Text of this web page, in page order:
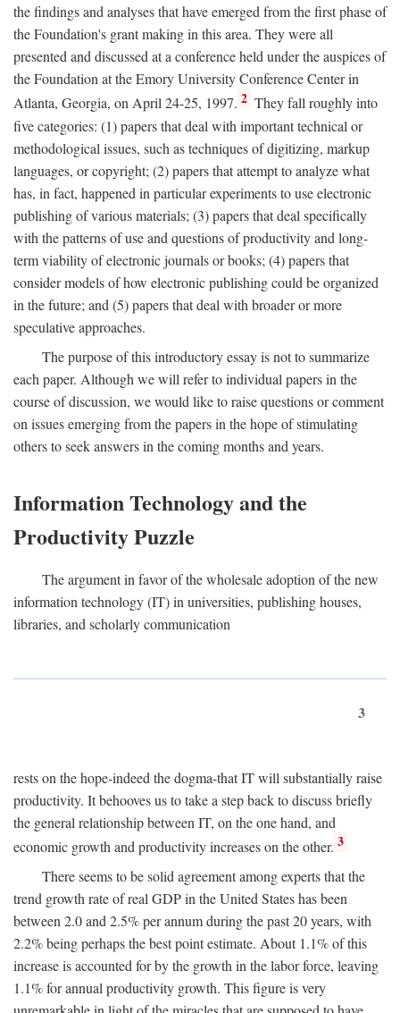
the findings and analyses that have emerged from the first phase of
the Foundation's grant making in this area. They were all
presented and discussed at a conference held under the auspices of
the Foundation at the Emory University Conference Center in
Atlanta, Georgia, on April 24-25, 1997. 2 They fall roughly into
five categories: (1) papers that deal with important technical or
methodological issues, such as techniques of digitizing, markup
languages, or copyright; (2) papers that attempt to analyze what
has, in fact, happened in particular experiments to use electronic
publishing of various materials; (3) papers that deal specifically
with the patterns of use and questions of productivity and long-
term viability of electronic journals or books; (4) papers that
consider models of how electronic publishing could be organized
in the future; and (5) papers that deal with broader or more
speculative approaches.
The purpose of this introductory essay is not to summarize
each paper. Although we will refer to individual papers in the
course of discussion, we would like to raise questions or comment
on issues emerging from the papers in the hope of stimulating
others to seek answers in the coming months and years.
Information Technology and the
Productivity Puzzle
The argument in favor of the wholesale adoption of the new
information technology (IT) in universities, publishing houses,
libraries, and scholarly communication
3
rests on the hope-indeed the dogma-that IT will substantially raise
productivity. It behooves us to take a step back to discuss briefly
the general relationship between IT, on the one hand, and
economic growth and productivity increases on the other. 3
There seems to be solid agreement among experts that the
trend growth rate of real GDP in the United States has been
between 2.0 and 2.5% per annum during the past 20 years, with
2.2% being perhaps the best point estimate. About 1.1% of this
increase is accounted for by the growth in the labor force, leaving
1.1% for annual productivity growth. This figure is very